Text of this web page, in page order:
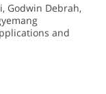
Godwin Debrah,
and